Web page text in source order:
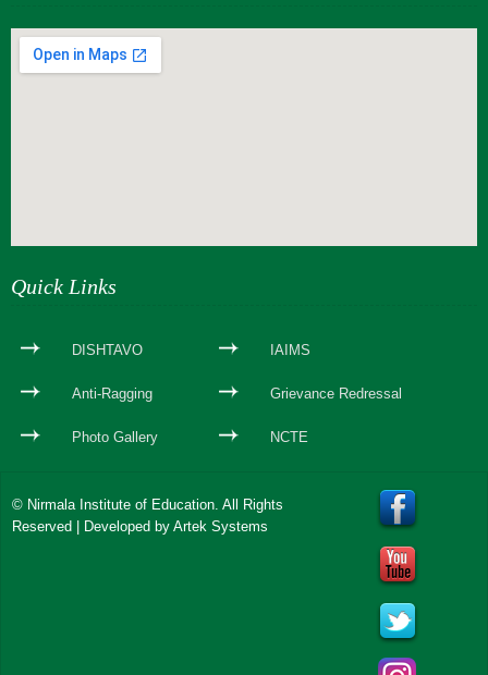
Quick Links
DISHTAVO IAIMS
Anti-Ragging Grievance Redressal
Photo Gallery NCTE
© Nirmala Institute of Education. All Rights
Reserved | Developed by Artek Systems